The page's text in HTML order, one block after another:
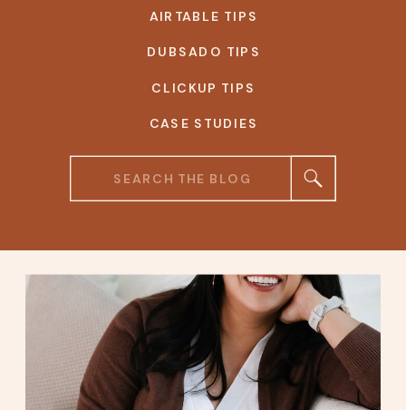
Search
for:
CASE STUDIES
CLICKUP TIPS
DUBSADO TIPS
AIRTABLE TIPS